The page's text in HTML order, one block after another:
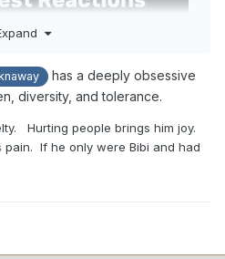
has a deeply obsessive
diversity, and tolerance.
Hurting people brings him joy.
If he only were Bibi and had